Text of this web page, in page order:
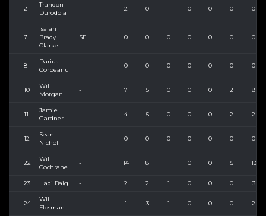
2
Trandon
Durodola
- 2 0 1 0 0 0 0
7
Isaiah
Brady
Clarke
SF 0 0 0 0 0 0 0
8
Darius
Corbeanu
- 0 0 0 0 0 0 0
10
Will
Morgan
- 7 5 0 0 0 2 8
11
Jamie
Gardner
- 4 5 0 0 0 2 2
12
Sean
Nichol
- 0 0 0 0 0 0 0
22
Will
Cochrane
- 14 8 1 0 0 5 13
23 Hadi Baig - 2 2 1 0 0 0 3
24
Will
Flosman
- 1 3 1 0 0 0 2